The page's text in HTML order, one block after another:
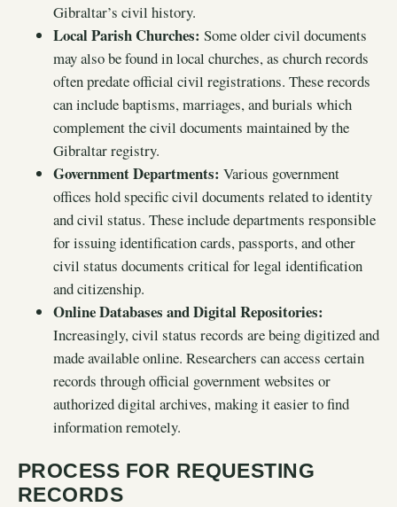
Gibraltar’s civil history.
Local Parish Churches: Some older civil documents
may also be found in local churches, as church records
often predate official civil registrations. These records
can include baptisms, marriages, and burials which
complement the civil documents maintained by the
Gibraltar registry.
Government Departments: Various government
offices hold specific civil documents related to identity
and civil status. These include departments responsible
for issuing identification cards, passports, and other
civil status documents critical for legal identification
and citizenship.
Online Databases and Digital Repositories:
Increasingly, civil status records are being digitized and
made available online. Researchers can access certain
records through official government websites or
authorized digital archives, making it easier to find
information remotely.
PROCESS FOR REQUESTING
RECORDS